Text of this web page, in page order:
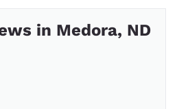
in Medora, ND